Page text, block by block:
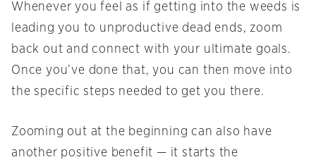
Whenever you feel as if getting into the weeds is
leading you to unproductive dead ends, zoom
back out and connect with your ultimate goals.
Once you’ve done that, you can then move into
the specific steps needed to get you there.
Zooming out at the beginning can also have
another positive benefit — it starts the